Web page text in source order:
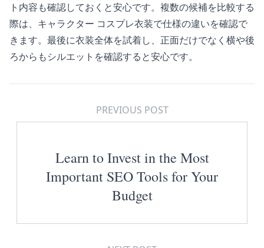
ト内容も確認しておくと安心です。複数の候補を比較する
際は、 キャラクター コスプレ衣装で仕様の違いを確認で
きます。最後に衣装全体を試着し、正面だけでなく横や後
ろからもシルエットを確認すると安心です。
PREVIOUS POST
Learn to Invest in the Most
Important SEO Tools for Your
Budget